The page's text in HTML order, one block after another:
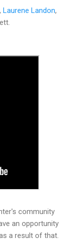
Laurene Landon,
community
an opportunity
a result of that.